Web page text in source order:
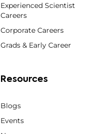
Experienced Scientist
Careers
Corporate Careers
Grads & Early Career
Resources
Blogs
Events